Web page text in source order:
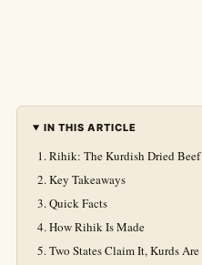
IN THIS ARTICLE
Rihik: The Kurdish Dried
Key Takeaways
Quick Facts
How Rihik Is Made
Two States Claim It, Kurds